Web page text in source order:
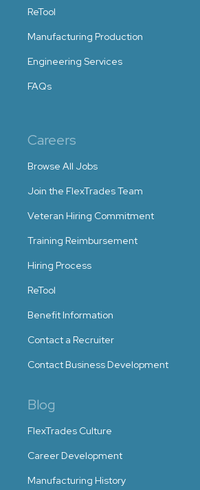
ReTool
Manufacturing Production
Engineering Services
FAQs
Careers
Browse All Jobs
Join the FlexTrades Team
Veteran Hiring Commitment
Training Reimbursement
Hiring Process
ReTool
Benefit Information
Contact a Recruiter
Contact Business Development
Blog
FlexTrades Culture
Career Development
Manufacturing History